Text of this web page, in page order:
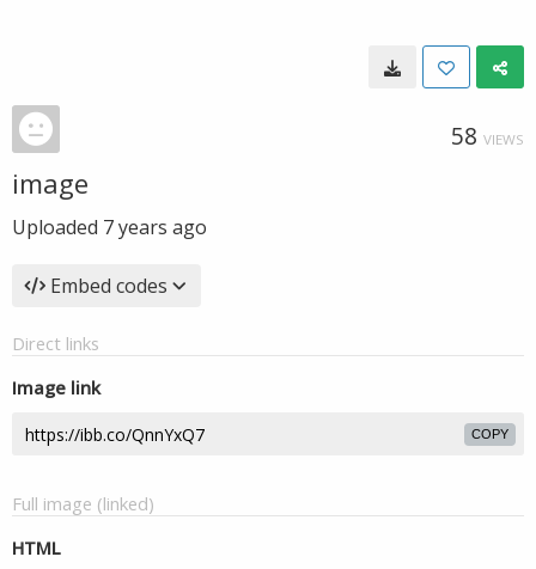
58 VIEWS
image
Uploaded 7 years ago
Embed codes
Direct links
Image link
COPY
Full image (linked)
HTML